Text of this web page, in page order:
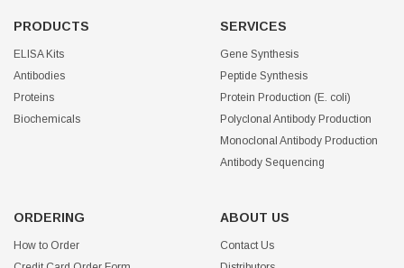
PRODUCTS
ELISA Kits
Antibodies
Proteins
Biochemicals
SERVICES
Gene Synthesis
Peptide Synthesis
Protein Production (E. coli)
Polyclonal Antibody Production
Monoclonal Antibody Production
Antibody Sequencing
ORDERING
How to Order
ABOUT US
Contact Us